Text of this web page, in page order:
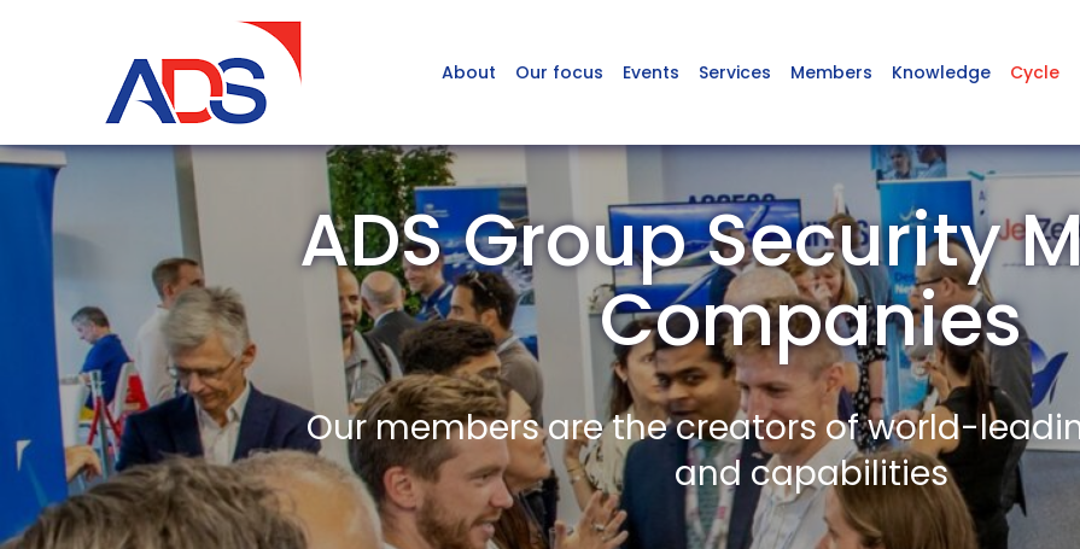
About Our focus Events Services Members Knowledge Cycle
ADS Group Security
Companies
Our members are the creators of world-
and capabilities